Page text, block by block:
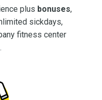
plus bonuses,
sickdays,
fitness center